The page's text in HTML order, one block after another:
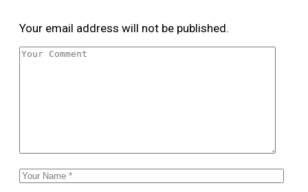
Your email address will not be published.